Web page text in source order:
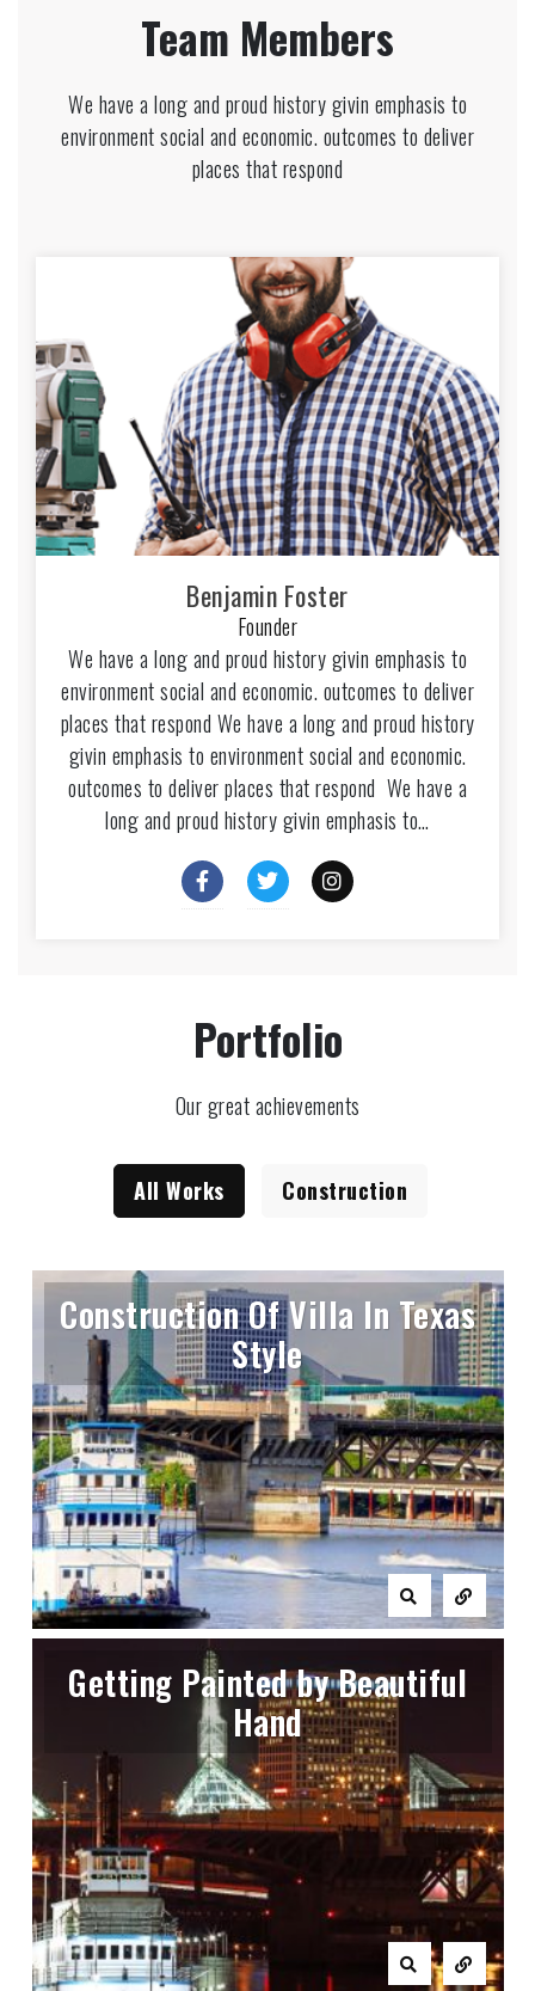
Team Members
We have a long and proud history givin emphasis to
environment social and economic. outcomes to deliver
places that respond
Benjamin Foster
Founder
We have a long and proud history givin emphasis to
environment social and economic. outcomes to deliver
places that respond We have a long and proud history
givin emphasis to environment social and economic.
outcomes to deliver places that respond We have a
long and proud history givin emphasis to…
Portfolio
Our great achievements
All Works Construction
Construction Of Villa In Texas
Style
Getting Painted by Beautiful
Hand